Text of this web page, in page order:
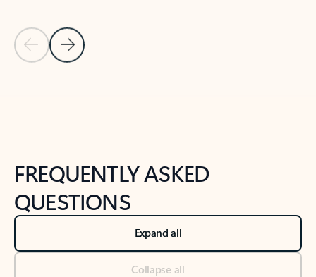
Previous Slide
Next Slide
Back to tabs
FREQUENTLY ASKED
QUESTIONS
Expand all
Collapse all